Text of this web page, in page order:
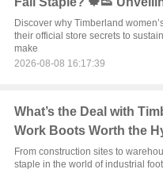
Discover why Timberland
their official store secrets to
make
2026-08-08 16:17:39
What’s the Deal with
Work Boots Worth the
From construction sites to
staple in the world of industrial